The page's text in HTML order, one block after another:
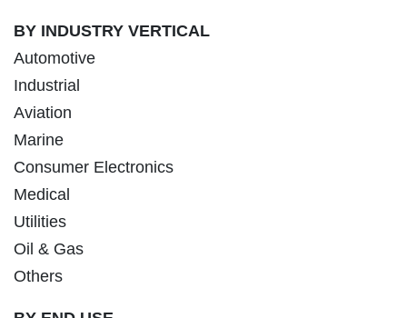
BY INDUSTRY VERTICAL
Automotive
Industrial
Aviation
Marine
Consumer Electronics
Medical
Utilities
Oil & Gas
Others